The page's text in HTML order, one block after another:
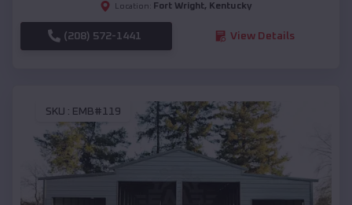
Location: Fort Wright, Kentucky
(208) 572-1441 View Details
SKU : EMB#119